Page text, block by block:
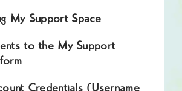
My Support Space
to the My Support
Credentials (Username